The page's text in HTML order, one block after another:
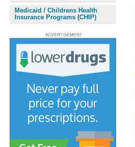
Medicaid / Childrens Health
Insurance Programs (CHIP)